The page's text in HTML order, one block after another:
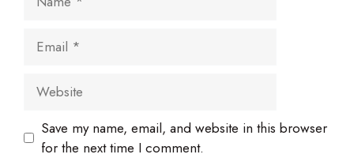
Email
Website
Save my name, email, and website in this browser
for the next time I comment.